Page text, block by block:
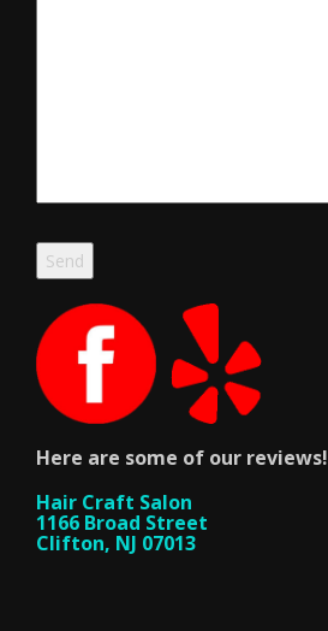
Here are some of our reviews!
Hair Craft Salon
1166 Broad Street
Clifton, NJ 07013